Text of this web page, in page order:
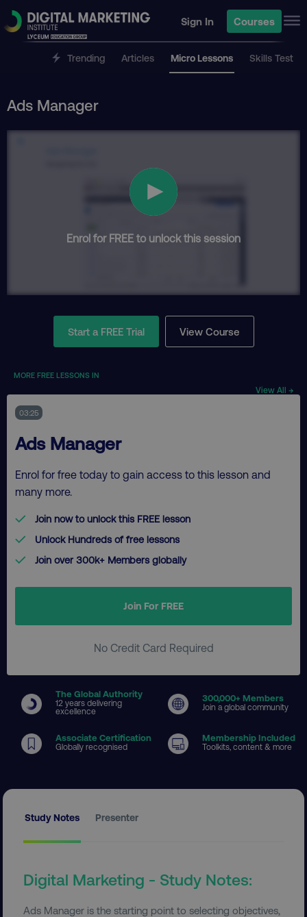
Sign In Courses
Trending Articles Micro Lessons Skills Test
Ads Manager
Enrol for FREE to unlock this session
Start a FREE Trial View Course
MORE FREE LESSONS IN
View All →
03:25
Ads Manager
Enrol for free today to gain access to this lesson and
many more.
Join now to unlock this FREE lesson
Unlock Hundreds of free lessons
Join over 300k+ Members globally
Join For FREE
No Credit Card Required
The Global Authority
12 years delivering
excellence
300,000+ Members
Join a global community
Associate Certification
Globally recognised
Membership Included
Toolkits, content & more
Study Notes Presenter
Digital Marketing - Study Notes:
Ads Manager is the starting point to selecting objectives,